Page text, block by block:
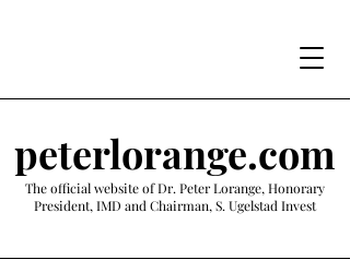
peterlorange.com
The official website of Dr. Peter Lorange, Honorary
President, IMD and Chairman, S. Ugelstad Invest